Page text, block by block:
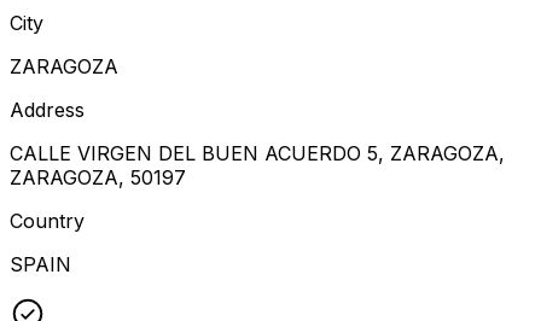
City
ZARAGOZA
Address
CALLE VIRGEN DEL BUEN ACUERDO 5, ZARAGOZA,
ZARAGOZA, 50197
Country
SPAIN